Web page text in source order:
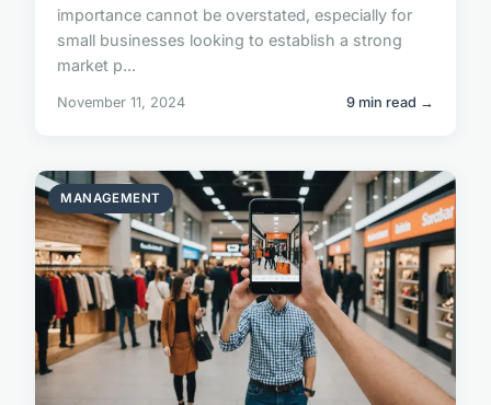
importance cannot be overstated, especially for
small businesses looking to establish a strong
market p...
November 11, 2024 9 min read →
MANAGEMENT